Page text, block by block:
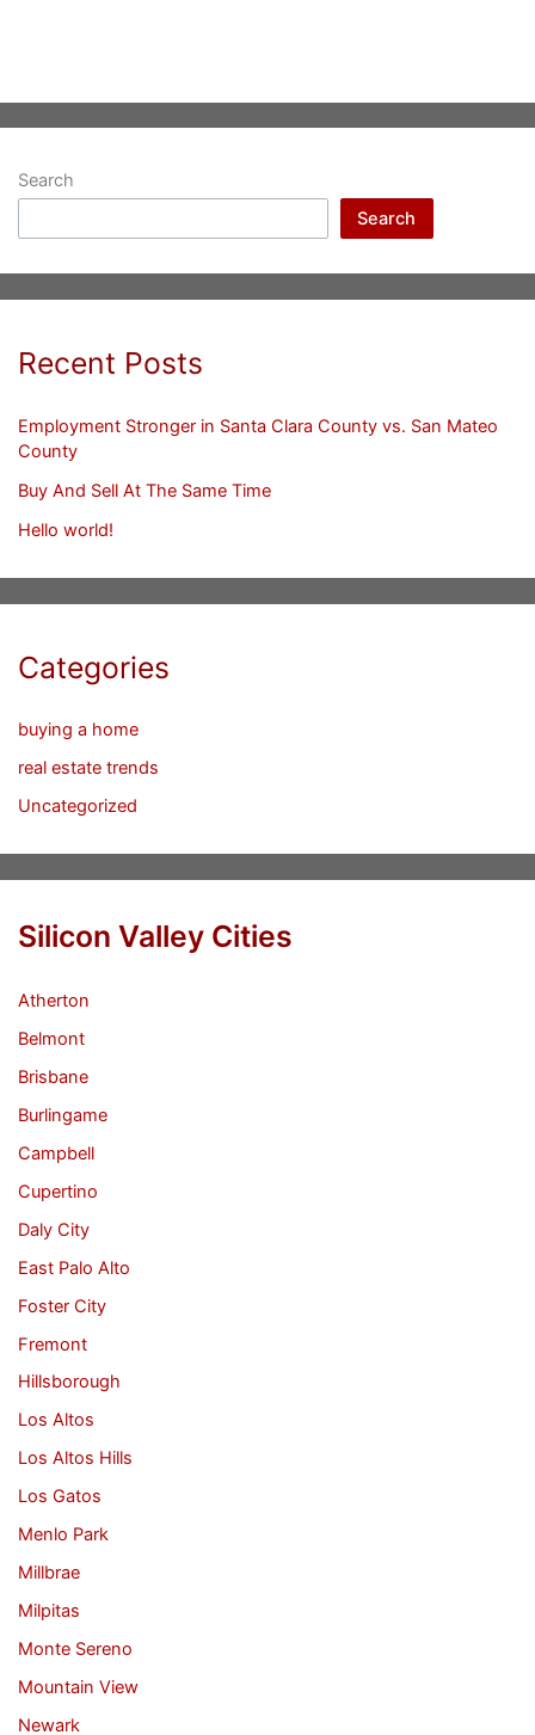
Search
Search
Recent Posts
Employment Stronger in Santa Clara County vs. San Mateo
County
Buy And Sell At The Same Time
Hello world!
Categories
buying a home
real estate trends
Uncategorized
Silicon Valley Cities
Atherton
Belmont
Brisbane
Burlingame
Campbell
Cupertino
Daly City
East Palo Alto
Foster City
Fremont
Hillsborough
Los Altos
Los Altos Hills
Los Gatos
Menlo Park
Millbrae
Milpitas
Monte Sereno
Mountain View
Newark